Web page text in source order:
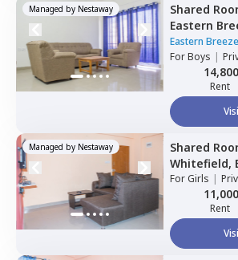
Managed by Nestaway Shared
Eastern
Eastern
Houses
ForBoys |
Sharing14,800
Rent
Managed by Nestaway Shared
Whitefield,
ForGirls |
Sharing11,000
Rent